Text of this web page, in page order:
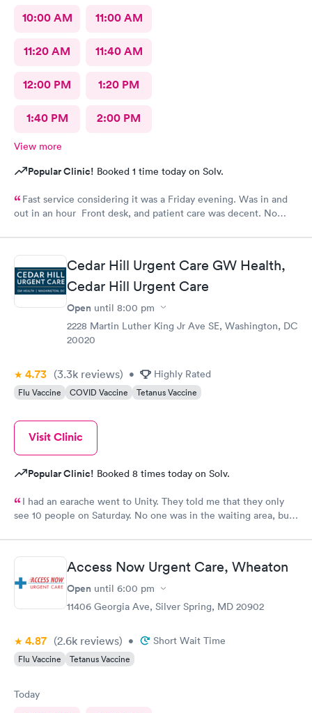
10:00 AM 11:00 AM
11:20 AM 11:40 AM
12:00 PM 1:20 PM
1:40 PM 2:00 PM
View more
Popular Clinic! Booked 1 time today on Solv.
Fast service considering it was a Friday evening. Was in and
out in an hour Front desk, and patient care was decent. No
Cedar Hill Urgent Care GW Health,
Cedar Hill Urgent Care
Open until 8:00 pm
2228 Martin Luther King Jr Ave SE, Washington, DC
20020
4.73 (3.3k reviews) • Highly Rated
Flu Vaccine COVID Vaccine Tetanus Vaccine
Visit Clinic
Popular Clinic! Booked 8 times today on Solv.
I had an earache went to Unity. They told me that they only
see 10 people on Saturday. No one was in the waiting area, but
was crap so they tried to direct me to Minnesota Avenue and I
wanted to call and they said the call center was closed so I said
let me go to Cedar. That’s the best place I could’ve ever went
and I will always use them and recommend them to everyone. I
and that was with wait time seeing a doctor and getting out of
Access Now Urgent Care, Wheaton
Open until 6:00 pm
11406 Georgia Ave, Silver Spring, MD 20902
4.87 (2.6k reviews) • Short Wait Time
Flu Vaccine Tetanus Vaccine
Today